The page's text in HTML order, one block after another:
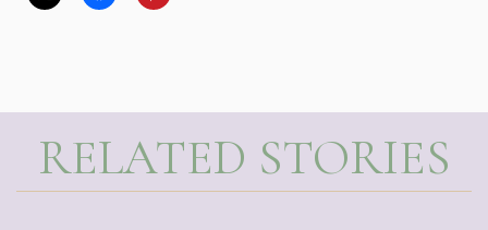
RELATED STORIES